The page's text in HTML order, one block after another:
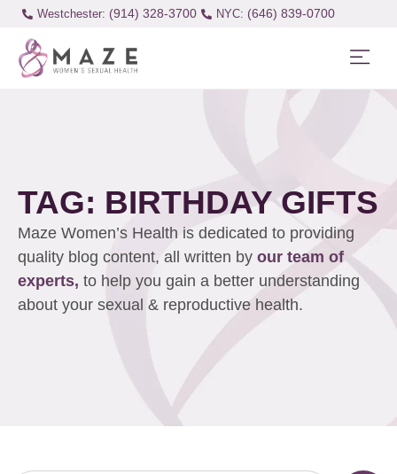
Westchester: (914) 328-3700 (646) 839-0700
TAG: BIRTHDAY GIFTS
Maze Women’s Health is dedicated to providing
quality blog content, all written by our team of
experts, to help you gain a better understanding
about your sexual & reproductive health.